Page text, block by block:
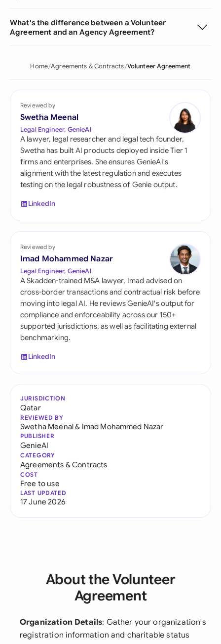
What's the difference between a Volunteer
Agreement and an Agency Agreement?
Home Agreements & Contracts Volunteer Agreement
Reviewed by
Swetha Meenal
Legal Engineer, GenieAI
A lawyer, legal researcher and legal tech founder,
Swetha has built AI products deployed inside Tier 1
firms and enterprises. She ensures GenieAI's
alignment with the latest regulation and executes
testing on the legal robustness of Genie output.
LinkedIn
Reviewed by
Imad Mohammed Nazar
Legal Engineer, GenieAI
A Skadden-trained M&A lawyer, Imad advised on
cross-border transactions and contractual risk before
moving into legal AI. He reviews GenieAI's output for
compliance and enforceability across our 150+
supported jurisdictions, as well as facilitating external
benchmarking.
LinkedIn
JURISDICTION
Qatar
REVIEWED BY
Swetha Meenal& Imad Mohammed Nazar
PUBLISHER
GenieAI
CATEGORY
Agreements & Contracts
COST
Free to use
LAST UPDATED
17 June 2026
About the Volunteer
Agreement
Organization Details: Gather your organization's
registration information and charitable status